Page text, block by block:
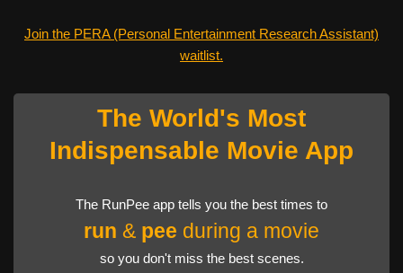
Join the PERA (Personal Entertainment Research Assistant)
waitlist.
The World's Most
Indispensable Movie App
The RunPee app tells you the best times to
run & pee during a movie
so you don't miss the best scenes.